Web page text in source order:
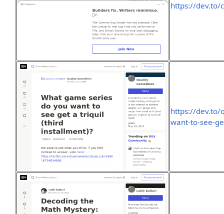
https://dev.to/
https://dev.to/
want-to-see-